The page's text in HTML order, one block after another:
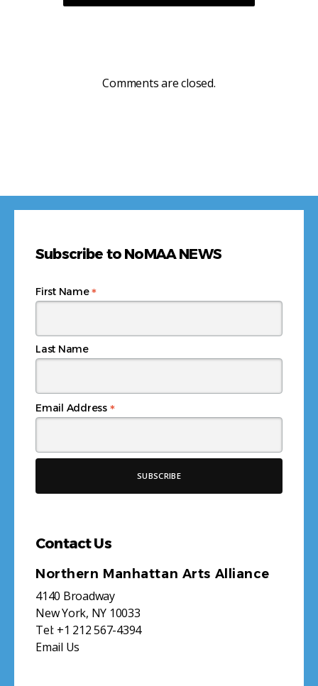
Comments are closed.
Subscribe to NoMAA NEWS
Email Address *
First Name*
Last Name
Contact Us
Northern Manhattan Arts Alliance
4140 Broadway
New York, NY 10033
Tel: +1 212 567-4394
Email Us